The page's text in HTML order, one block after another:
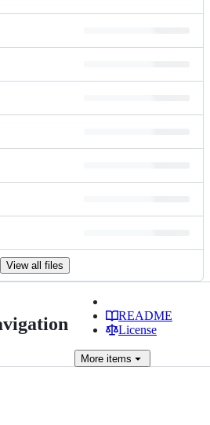
View all files
README
License
More items